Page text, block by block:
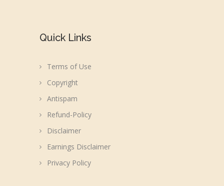
Quick Links
Terms of Use
Copyright
Antispam
Refund-Policy
Disclaimer
Earnings Disclaimer
Privacy Policy